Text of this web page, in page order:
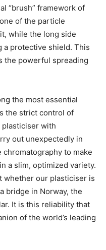
“brush” framework of
of the particle
while the long side
a protective shield. This
the powerful spreading
the most essential
the strict control of
with
out unexpectedly in
to make
a slim, optimized variety.
whether our plasticiser is
bridge in Norway, the
It is this reliability that
of the world’s leading